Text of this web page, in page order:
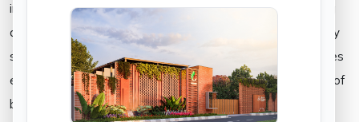
in more ways than not. Apart from being able to fish, being
able to breathe fresh air, and gather around the lakeside by
spending time by its cool atmosphere as a community; lakes
enrich the land and empower the community with a sense of
belonging.